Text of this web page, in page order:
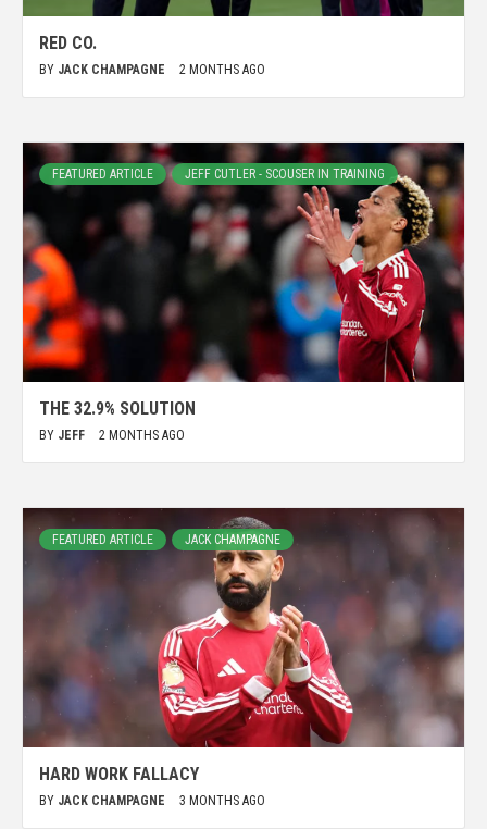
RED CO.
BY JACK CHAMPAGNE 2 MONTHS AGO
FEATURED ARTICLE JEFF CUTLER - SCOUSER IN TRAINING
THE 32.9% SOLUTION
BY JEFF 2 MONTHS AGO
FEATURED ARTICLE JACK CHAMPAGNE
HARD WORK FALLACY
BY JACK CHAMPAGNE 3 MONTHS AGO